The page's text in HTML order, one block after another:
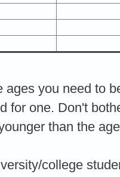
ages you need to
for one. Don't
than the
college